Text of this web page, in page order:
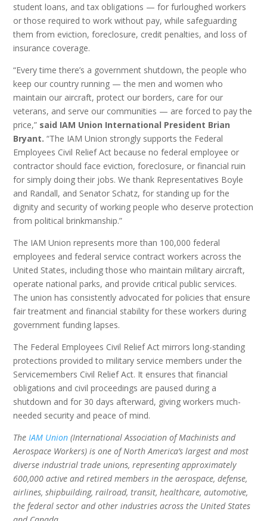
student loans, and tax obligations — for furloughed workers
or those required to work without pay, while safeguarding
them from eviction, foreclosure, credit penalties, and loss of
insurance coverage.
“Every time there’s a government shutdown, the people who
keep our country running — the men and women who
maintain our aircraft, protect our borders, care for our
veterans, and serve our communities — are forced to pay the
price,” said IAM Union International President Brian
Bryant. “The IAM Union strongly supports the Federal
Employees Civil Relief Act because no federal employee or
contractor should face eviction, foreclosure, or financial ruin
for simply doing their jobs. We thank Representatives Boyle
and Randall, and Senator Schatz, for standing up for the
dignity and security of working people who deserve protection
from political brinkmanship.”
The IAM Union represents more than 100,000 federal
employees and federal service contract workers across the
United States, including those who maintain military aircraft,
operate national parks, and provide critical public services.
The union has consistently advocated for policies that ensure
fair treatment and financial stability for these workers during
government funding lapses.
The Federal Employees Civil Relief Act mirrors long-standing
protections provided to military service members under the
Servicemembers Civil Relief Act. It ensures that financial
obligations and civil proceedings are paused during a
shutdown and for 30 days afterward, giving workers much-
needed security and peace of mind.
The IAM Union (International Association of Machinists and
Aerospace Workers) is one of North America’s largest and most
diverse industrial trade unions, representing approximately
600,000 active and retired members in the aerospace, defense,
airlines, shipbuilding, railroad, transit, healthcare, automotive,
the federal sector and other industries across the United States